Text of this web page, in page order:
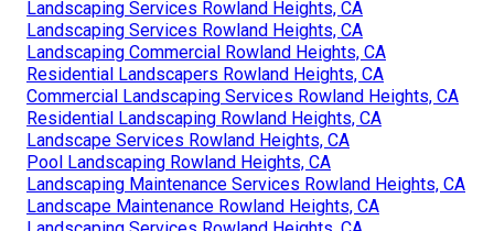
Landscaping Services Rowland Heights, CA
Landscaping Services Rowland Heights, CA
Landscaping Commercial Rowland Heights, CA
Residential Landscapers Rowland Heights, CA
Commercial Landscaping Services Rowland Heights, CA
Residential Landscaping Rowland Heights, CA
Landscape Services Rowland Heights, CA
Pool Landscaping Rowland Heights, CA
Landscaping Maintenance Services Rowland Heights, CA
Landscape Maintenance Rowland Heights, CA